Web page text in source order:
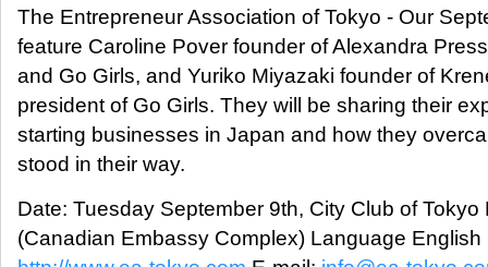
The Entrepreneur Association of Tokyo - Our
feature Caroline Pover founder of Alexandra
and Go Girls, and Yuriko Miyazaki founder of
president of Go Girls. They will be sharing their
starting businesses in Japan and how they
stood in their way.
Date: Tuesday September 9th, City Club of Tokyo
(Canadian Embassy Complex) Language English